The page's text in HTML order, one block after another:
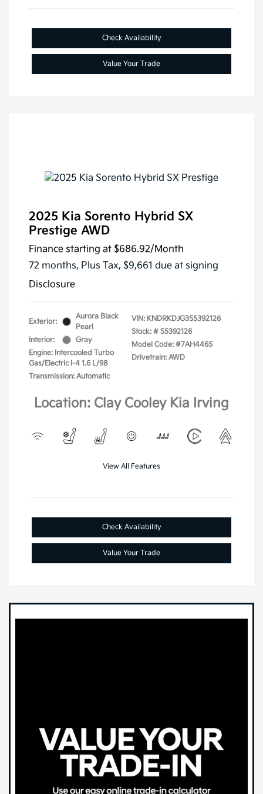
Check Availability
Value Your Trade
2025 Kia Sorento Hybrid SX
Prestige AWD
Finance starting at $686.92/Month
72 months, Plus Tax, $9,661 due at signing
Disclosure
Exterior:
Aurora Black
Pearl
Interior:
Gray
Engine: Intercooled Turbo
Gas/Electric I-4 1.6 L/98
Transmission: Automatic
VIN: KNDRKDJG3S5392126
Stock: # S5392126
Model Code: #7AH4465
Drivetrain: AWD
Location: Clay Cooley Kia Irving
View All Features
Check Availability
Value Your Trade